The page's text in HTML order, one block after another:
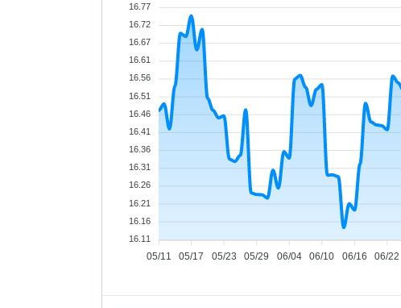
05/11 05/17 05/23 05/29 06/04 06/10 06/16 06/22
16.77
16.72
16.67
16.61
16.56
16.51
16.46
16.41
16.36
16.31
16.26
16.21
16.16
16.11